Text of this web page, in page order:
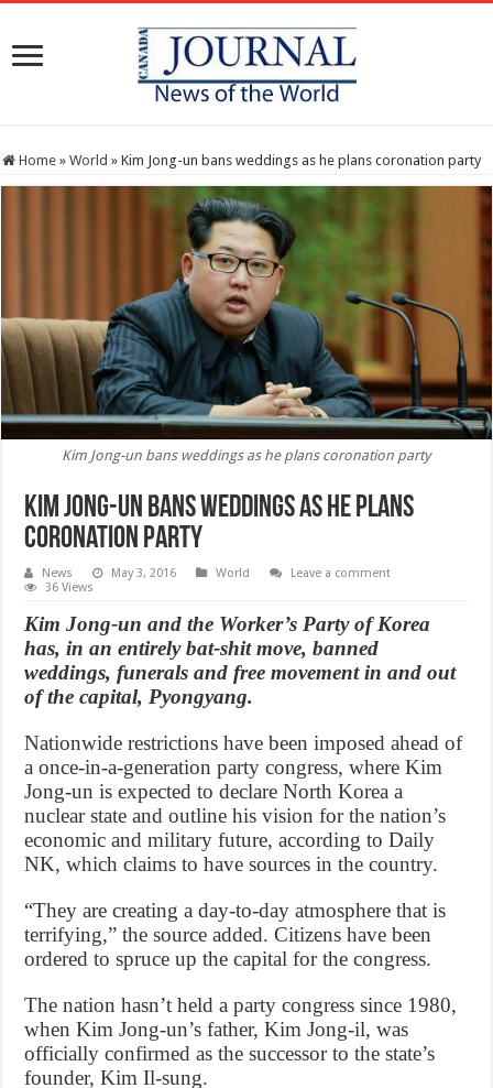
Home » World » Kim Jong-un bans weddings as he plans coronation party
Kim Jong-un bans weddings as he plans coronation party
Kim Jong-un bans weddings as he plans
coronation party
News May 3, 2016 World
Leave a comment
36 Views
Kim Jong-un and the Worker’s Party of Korea
has, in an entirely bat-shit move, banned
weddings, funerals and free movement in and out
of the capital, Pyongyang.
Nationwide restrictions have been imposed ahead of
a once-in-a-generation party congress, where Kim
Jong-un is expected to declare North Korea a
nuclear state and outline his vision for the nation’s
economic and military future, according to Daily
NK, which claims to have sources in the country.
“They are creating a day-to-day atmosphere that is
terrifying,” the source added. Citizens have been
ordered to spruce up the capital for the congress.
The nation hasn’t held a party congress since 1980,
when Kim Jong-un’s father, Kim Jong-il, was
officially confirmed as the successor to the state’s
founder, Kim Il-sung.